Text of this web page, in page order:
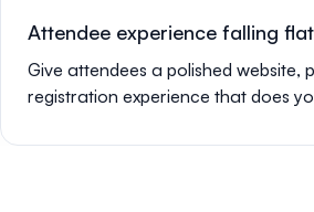
Attendee experience falling
Give attendees a polished website,
registration experience that does